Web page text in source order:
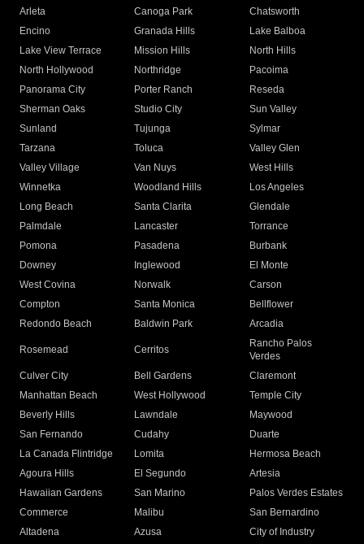
Arleta Canoga Park
Chatsworth
Encino
Granada Hills
Lake Balboa
Lake View Terrace
Mission Hills
North Hills
North Hollywood
Northridge
Pacoima
Panorama City
Porter Ranch
Reseda
Sherman Oaks
Studio City
Sun Valley
Sunland
Tujunga
Sylmar
Tarzana
Toluca
Valley Glen
Valley Village
Van Nuys
West Hills
Winnetka
Woodland Hills
Los Angeles
Long Beach
Santa Clarita
Glendale
Palmdale
Lancaster
Torrance
Pomona
Pasadena
Burbank
Downey
Inglewood
El Monte
West Covina
Norwalk
Carson
Compton
Santa Monica
Bellflower
Redondo Beach
Baldwin Park Arcadia
Rosemead Cerritos
Rancho Palos
Verdes
Culver City
Bell Gardens
Claremont
Manhattan Beach
West Hollywood
Temple City
Beverly Hills
Lawndale
Maywood
San Fernando
Cudahy
Duarte
La Canada Flintridge
Lomita
Hermosa Beach
Agoura Hills
El Segundo
Artesia
Hawaiian Gardens
San Marino
Palos Verdes Estates
Commerce
Malibu
San Bernardino
Altadena
Azusa
City of Industry